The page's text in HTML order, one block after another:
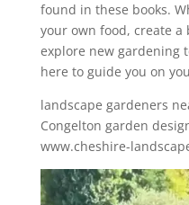
found in these books.
your own food, create
explore new gardening
here to guide you on
landscape gardeners
Congelton garden
www.cheshire-